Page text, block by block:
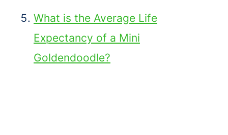
What is the Average Life
Expectancy of a Mini
Goldendoodle?